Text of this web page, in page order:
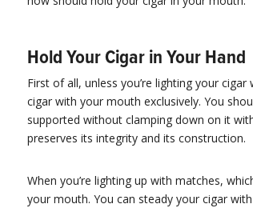
Hold Your Cigar in Your Hand
First of all, unless you’re lighting your
cigar with your mouth exclusively. You
supported without clamping down on it
preserves its integrity and its construction.
When you’re lighting up with matches,
your mouth. You can steady your cigar